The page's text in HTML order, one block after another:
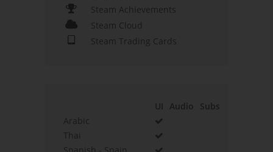
Steam Achievements
Steam Cloud
Steam Trading Cards
UI Audio
Subs
Arabic
Thai